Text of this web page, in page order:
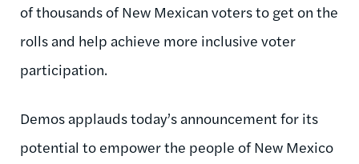
of thousands of New Mexican voters to get on the
rolls and help achieve more inclusive voter
participation.
Demos applauds today’s announcement for its
potential to empower the people of New Mexico